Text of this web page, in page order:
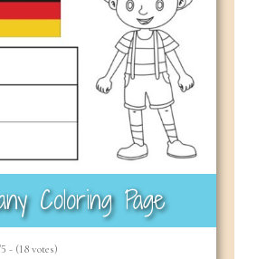
Coloring Page
- (18 votes)